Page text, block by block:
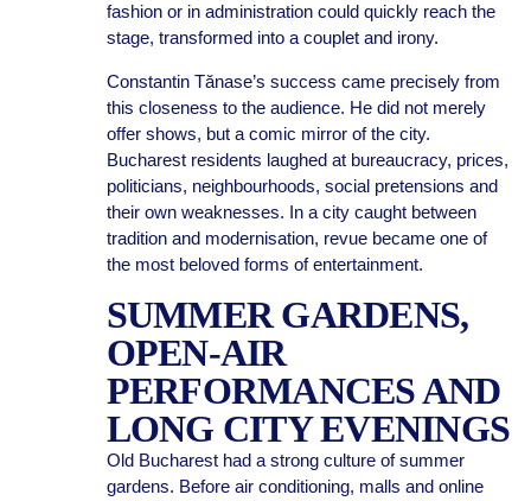
fashion or in administration could quickly reach the
stage, transformed into a couplet and irony.
Constantin Tănase’s success came precisely from
this closeness to the audience. He did not merely
offer shows, but a comic mirror of the city.
Bucharest residents laughed at bureaucracy, prices,
politicians, neighbourhoods, social pretensions and
their own weaknesses. In a city caught between
tradition and modernisation, revue became one of
the most beloved forms of entertainment.
SUMMER GARDENS,
OPEN-AIR
PERFORMANCES AND
LONG CITY EVENINGS
Old Bucharest had a strong culture of summer
gardens. Before air conditioning, malls and online